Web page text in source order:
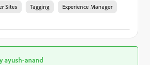
Sites Tagging Experience Manager
ayush-anand